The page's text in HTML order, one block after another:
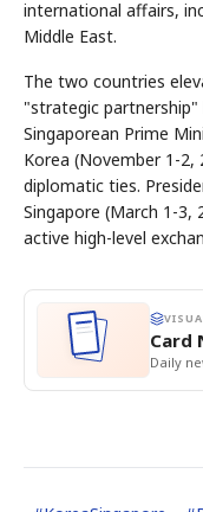
international affairs,
Middle East.
The two countries
"strategic
Singaporean Prime
Korea (November 1-
diplomatic ties.
Singapore (March 1-3,
active high-level
Card
Daily